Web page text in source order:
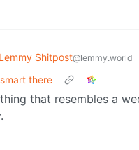
Lemmy Shitpost@lemmy.world
there
that resembles a